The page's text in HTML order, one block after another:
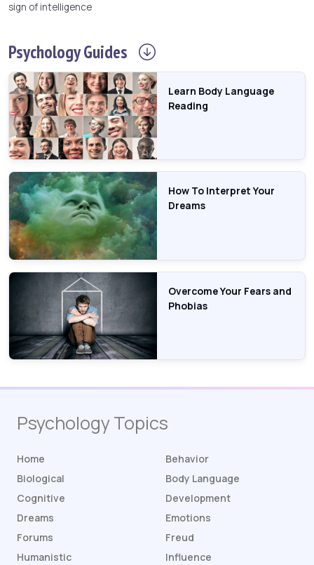
sign of intelligence
PsychologyGuides
Learn Body Language
Reading
How To Interpret Your
Dreams
Overcome Your Fears and
Phobias
Psychology Topics
Home
Behavior
Biological
Body Language
Cognitive
Development
Dreams
Emotions
Forums
Freud
Humanistic
Influence